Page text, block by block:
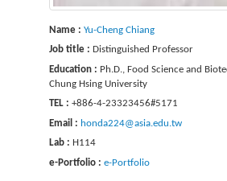
Name : Yu-Cheng Chiang
Job title : Distinguished Professor
Education : Ph.D., Food Science and
Chung Hsing University
TEL : +886-4-23323456#5171
Email : honda224@asia.edu.tw
Lab : H114
e-Portfolio : e-Portfolio